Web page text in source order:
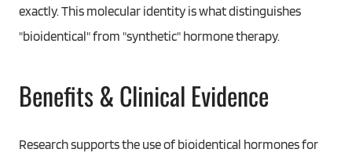
exactly. This molecular identity is what distinguishes
"bioidentical" from "synthetic" hormone therapy.
Benefits & Clinical Evidence
Research supports the use of bioidentical hormones for